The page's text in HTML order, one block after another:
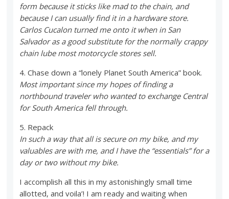
form because it sticks like mad to the chain, and
because I can usually find it in a hardware store.
Carlos Cucalon turned me onto it when in San
Salvador as a good substitute for the normally crappy
chain lube most motorcycle stores sell.
4. Chase down a “lonely Planet South America” book.
Most important since my hopes of finding a
northbound traveler who wanted to exchange Central
for South America fell through.
5. Repack
In such a way that all is secure on my bike, and my
valuables are with me, and I have the “essentials” for a
day or two without my bike.
I accomplish all this in my astonishingly small time
allotted, and voila’! I am ready and waiting when